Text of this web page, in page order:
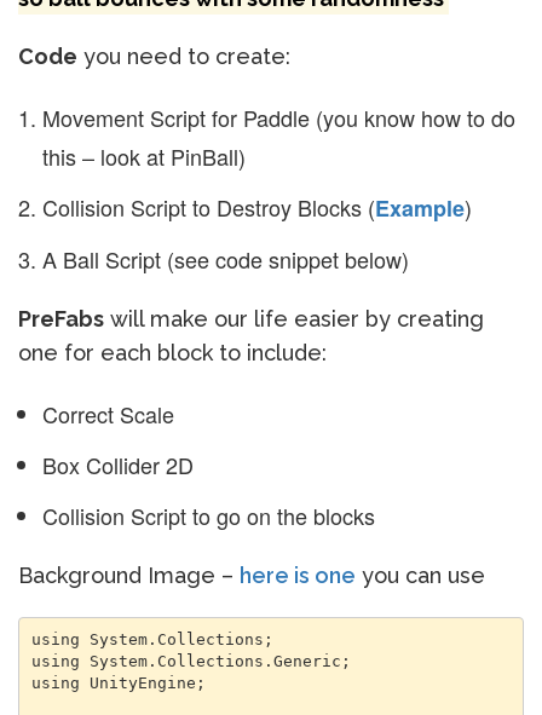
Code you need to create:
Movement Script for Paddle (you know how to do
this – look at PinBall)
Collision Script to Destroy Blocks (Example)
A Ball Script (see code snippet below)
PreFabs will make our life easier by creating
one for each block to include:
Correct Scale
Box Collider 2D
Collision Script to go on the blocks
Background Image – here is one you can use
using System.Collections;
using System.Collections.Generic;
using UnityEngine;